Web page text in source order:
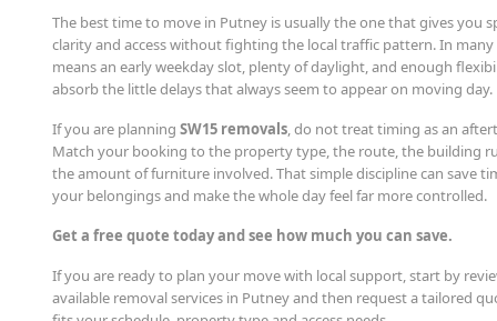
The best time to move in Putney is usually the one that gives you
clarity and access without fighting the local traffic pattern. In many
means an early weekday slot, plenty of daylight, and enough
absorb the little delays that always seem to appear on moving day.
If you are planningSW15 removals, do not treat timing as an
Match your booking to the property type, the route, the building
the amount of furniture involved. That simple discipline can save
your belongings and make the whole day feel far more controlled.
Get a free quote today and see how much you can save.
If you are ready to plan your move with local support, start by
available removal services in Putney and then request a tailored